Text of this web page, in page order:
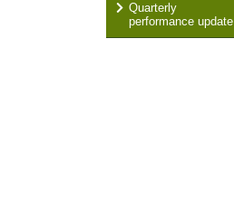
Quarterly
performance update